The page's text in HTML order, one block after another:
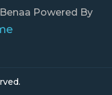
Powered By